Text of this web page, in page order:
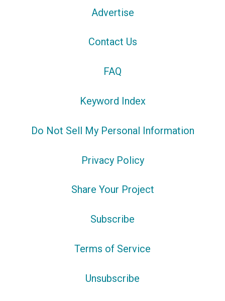
Advertise
Contact Us
FAQ
Keyword Index
Do Not Sell My Personal Information
Privacy Policy
Share Your Project
Subscribe
Terms of Service
Unsubscribe